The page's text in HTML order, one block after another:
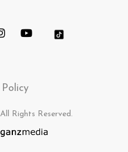
Rights Reserved.